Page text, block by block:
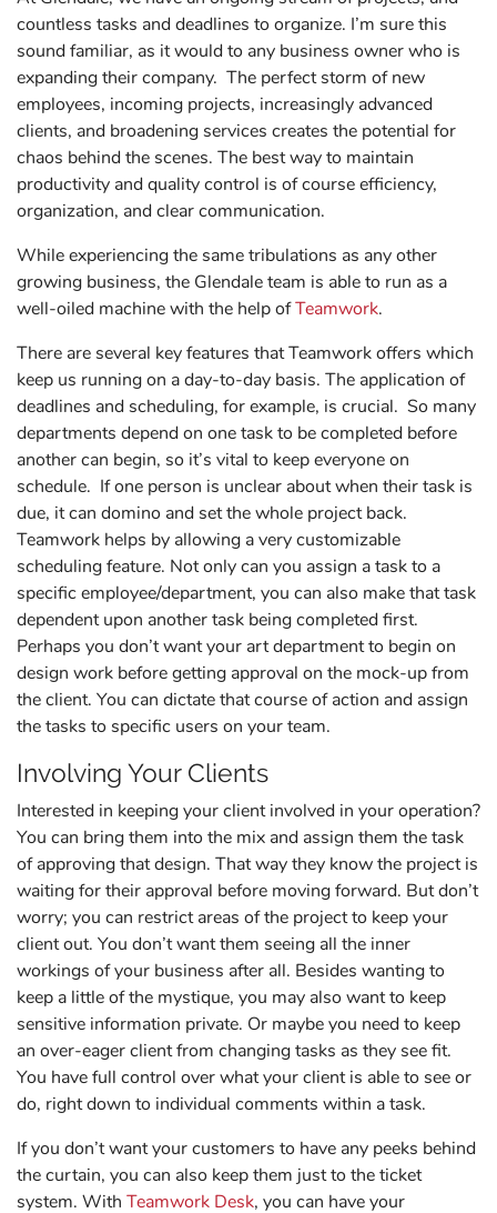
countless tasks and deadlines to organize. I’m sure this
sound familiar, as it would to any business owner who is
expanding their company. The perfect storm of new
employees, incoming projects, increasingly advanced
clients, and broadening services creates the potential for
chaos behind the scenes. The best way to maintain
productivity and quality control is of course efficiency,
organization, and clear communication.
While experiencing the same tribulations as any other
growing business, the Glendale team is able to run as a
well-oiled machine with the help ofTeamwork.
There are several key features that Teamwork offers which
keep us running on a day-to-day basis. The application of
deadlines and scheduling, for example, is crucial. So many
departments depend on one task to be completed before
another can begin, so it’s vital to keep everyone on
schedule. If one person is unclear about when their task is
due, it can domino and set the whole project back.
Teamwork helps by allowing a very customizable
scheduling feature. Not only can you assign a task to a
specific employee/department, you can also make that task
dependent upon another task being completed first.
Perhaps you don’t want your art department to begin on
design work before getting approval on the mock-up from
the client. You can dictate that course of action and assign
the tasks to specific users on your team.
Involving Your Clients
Interested in keeping your client involved in your operation?
You can bring them into the mix and assign them the task
of approving that design. That way they know the project is
waiting for their approval before moving forward. But don’t
worry; you can restrict areas of the project to keep your
client out. You don’t want them seeing all the inner
workings of your business after all. Besides wanting to
keep a little of the mystique, you may also want to keep
sensitive information private. Or maybe you need to keep
an over-eager client from changing tasks as they see fit.
You have full control over what your client is able to see or
do, right down to individual comments within a task.
If you don’t want your customers to have any peeks behind
the curtain, you can also keep them just to the ticket
system. With Teamwork Desk, you can have your